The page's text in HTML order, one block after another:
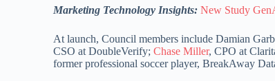
Marketing Technology Insights:New Study
At launch, Council members include Damian
CSO at DoubleVerify;Chase Miller, CPO at
former professional soccer player, BreakAway